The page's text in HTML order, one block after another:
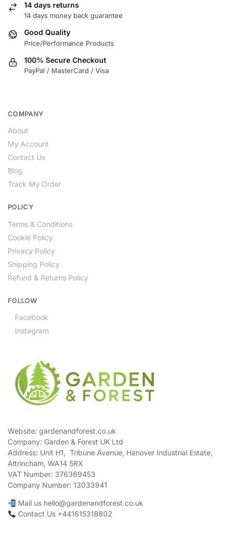
14 days returns
14 days money back guarantee
Good Quality
Price/Performance Products
100% Secure Checkout
PayPal / MasterCard / Visa
COMPANY
About
My Account
Contact Us
Blog
Track My Order
POLICY
Terms & Conditions
Cookie Policy
Privacy Policy
Shipping Policy
Refund & Returns Policy
FOLLOW
Facebook
Instagram
Website: gardenandforest.co.uk
Company: Garden & Forest UK Ltd
Address: Unit H1, Tribune Avenue, Hanover Industrial Estate,
Altrincham, WA14 5RX
VAT Number: 376369453
Company Number: 13033941
Mail us hello@gardenandforest.co.uk
Contact Us +441615318802